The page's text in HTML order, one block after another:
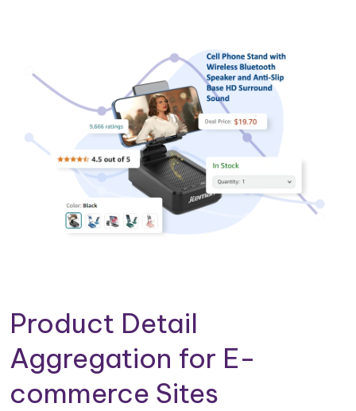
Product Detail
Aggregation for E-
commerce Sites